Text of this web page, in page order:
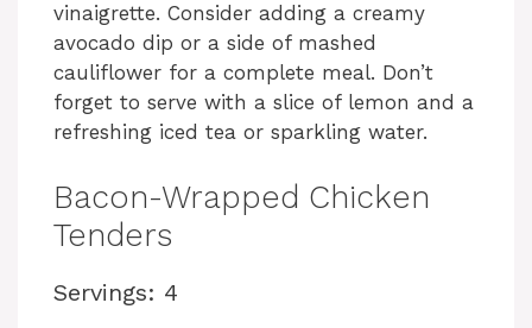
vinaigrette. Consider adding a creamy
avocado dip or a side of mashed
cauliflower for a complete meal. Don’t
forget to serve with a slice of lemon and a
refreshing iced tea or sparkling water.
Bacon-Wrapped Chicken
Tenders
Servings: 4